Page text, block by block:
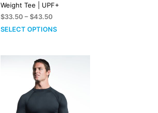
Weight Tee | UPF+
$33.50 –$43.50
range:
$43.50
SELECT OPTIONS